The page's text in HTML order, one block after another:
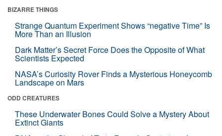
BIZARRE THINGS
Strange Quantum Experiment Shows “negative Time” Is
More Than an Illusion
Dark Matter’s Secret Force Does the Opposite of What
Scientists Expected
NASA’s Curiosity Rover Finds a Mysterious Honeycomb
Landscape on Mars
ODD CREATURES
These Underwater Bones Could Solve a Mystery About
Extinct Giants